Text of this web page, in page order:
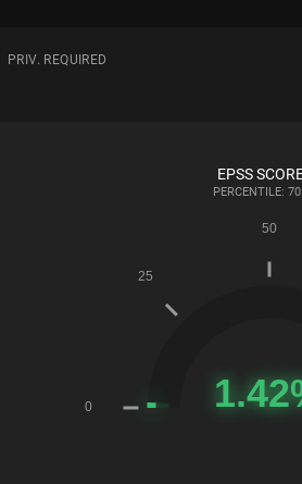
PRIV. REQUIRED
EPSS
PERCENTILE: